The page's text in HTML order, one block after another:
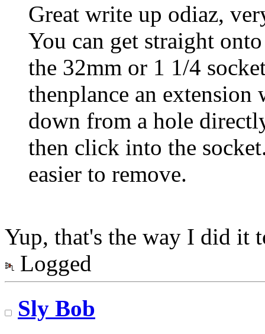
Great write up odiaz,
You can get straight
the 32mm or 1 1/4
thenplance an
down from a hole
then click into the
easier to remove.
Yup, that's the way I did it
Logged
Sly Bob